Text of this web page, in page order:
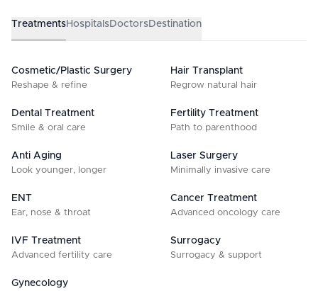
TreatmentsHospitalsDoctorsDestination
Cosmetic/Plastic Surgery
Reshape & refine
Hair Transplant
Regrow natural hair
Dental Treatment
Smile & oral care
Fertility Treatment
Path to parenthood
Anti Aging
Look younger, longer
Laser Surgery
Minimally invasive care
ENT
Ear, nose & throat
Cancer Treatment
Advanced oncology care
IVF Treatment
Advanced fertility care
Surrogacy
Surrogacy & support
Gynecology